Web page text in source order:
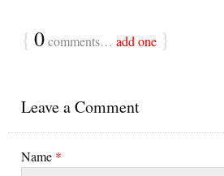
{ 0comments… add one }
Leave a Comment
Name *